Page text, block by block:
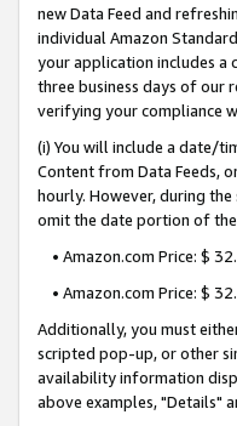
new Data Feed and
individual Amazon
your application includes a
three business days of our
verifying your compliance
(i) You will include a date/
Content from Data Feeds,
hourly. However, during
omit the date portion of
• Amazon.com Price: $
• Amazon.com Price: $
Additionally, you must
scripted pop-up, or other
availability information
above examples, "Details"